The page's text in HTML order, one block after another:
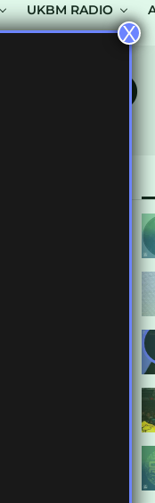
UKBM RADIO
TO
X